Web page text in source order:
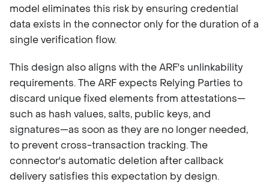
model eliminates this risk by ensuring credential
data exists in the connector only for the duration of a
single verification flow.
This design also aligns with the ARF's unlinkability
requirements. The ARF expects Relying Parties to
discard unique fixed elements from attestations—
such as hash values, salts, public keys, and
signatures—as soon as they are no longer needed,
to prevent cross-transaction tracking. The
connector's automatic deletion after callback
delivery satisfies this expectation by design.